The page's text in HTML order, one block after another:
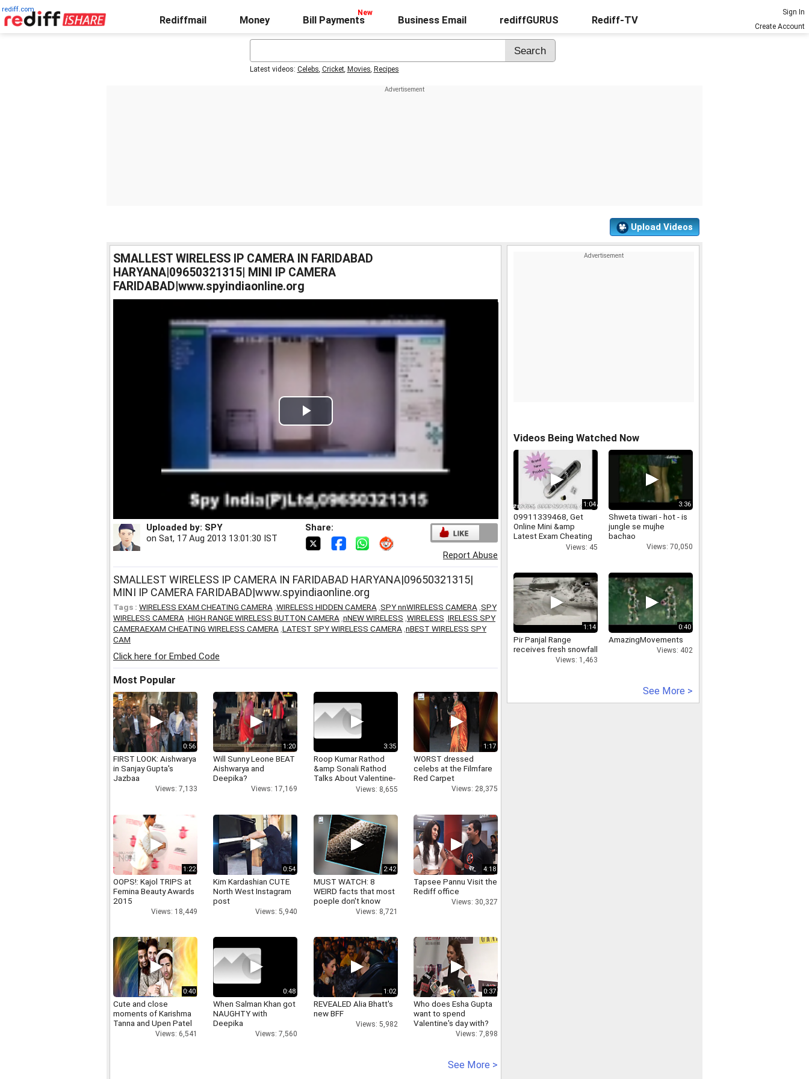
rediff.com
Rediffmail Money Bill Payments Business Email rediffGURUS Rediff-TV
Sign In
Create Account
Latest videos: Celebs, Cricket, Movies, Recipes
Upload Videos
SMALLEST WIRELESS IP CAMERA IN FARIDABAD
HARYANA|09650321315| MINI IP CAMERA
FARIDABAD|www.spyindiaonline.org
Play
Video
Uploaded by: SPY
on Sat, 17 Aug 2013 13:01:30 IST
Share:
Report Abuse
SMALLEST WIRELESS IP CAMERA IN FARIDABAD HARYANA|09650321315|
MINI IP CAMERA FARIDABAD|www.spyindiaonline.org
Tags : WIRELESS EXAM CHEATING CAMERA WIRELESS HIDDEN CAMERA SPY nnWIRELESS CAMERA SPY
WIRELESS CAMERA HIGH RANGE WIRELESS BUTTON CAMERA nNEW WIRELESS WIRELESS IRELESS SPY
CAMERAEXAM CHEATING WIRELESS CAMERA LATEST SPY WIRELESS CAMERA nBEST WIRELESS SPY
CAM
Click here for Embed Code
Most Popular
0:56
FIRST LOOK: Aishwarya
in Sanjay Gupta's
Jazbaa
Views: 7,133
1:20
Will Sunny Leone BEAT
Aishwarya and
Deepika?
Views: 17,169
3:35
Roop Kumar Rathod
&amp Sonali Rathod
Talks About Valentine-
Views: 8,655
1:17
WORST dressed
celebs at the Filmfare
Red Carpet
Views: 28,375
1:22
OOPS!: Kajol TRIPS at
Femina Beauty Awards
2015
Views: 18,449
0:54
Kim Kardashian CUTE
North West Instagram
post
Views: 5,940
2:42
MUST WATCH: 8
WEIRD facts that most
poeple don't know
Views: 8,721
4:18
Tapsee Pannu Visit the
Rediff office
Views: 30,327
0:40
Cute and close
moments of Karishma
Tanna and Upen Patel
Views: 6,541
0:48
When Salman Khan got
NAUGHTY with
Deepika
Views: 7,560
1:02
REVEALED Alia Bhatt's
new BFF
Views: 5,982
0:37
Who does Esha Gupta
want to spend
Valentine's day with?
Views: 7,898
See More >
Videos Being Watched Now
1:04
09911339468, Get
Online Mini &amp
Latest Exam Cheating
Devices In SambaViews: 45
3:36
Shweta tiwari - hot - is
jungle se mujhe
bachao
Views: 70,050
1:14
Pir Panjal Range
receives fresh snowfall
Views: 1,463
0:40
AmazingMovements
Views: 402
See More >